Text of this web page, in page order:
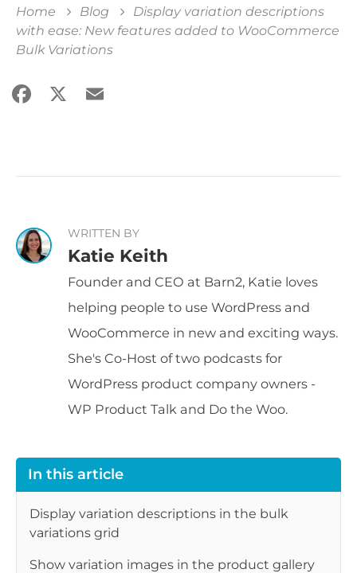
Home Blog
Display variation descriptions
with ease: New features added to WooCommerce
Bulk Variations
Facebook
X Email
WRITTEN BY
Katie Keith
Founder and CEO at Barn2, Katie loves
helping people to use WordPress and
WooCommerce in new and exciting ways.
She's Co-Host of two podcasts for
WordPress product company owners -
WP Product Talk and Do the Woo.
In this article
Display variation descriptions in the bulk
variations grid
Show variation images in the product gallery